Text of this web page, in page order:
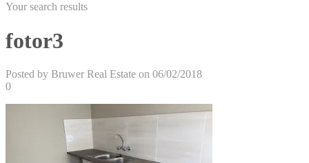
Your search results
fotor3
Posted by Bruwer Real Estate on 06/02/2018
0